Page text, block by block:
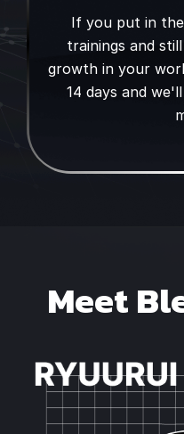
If you put in
trainings and
growth in your
14 days and
Meet